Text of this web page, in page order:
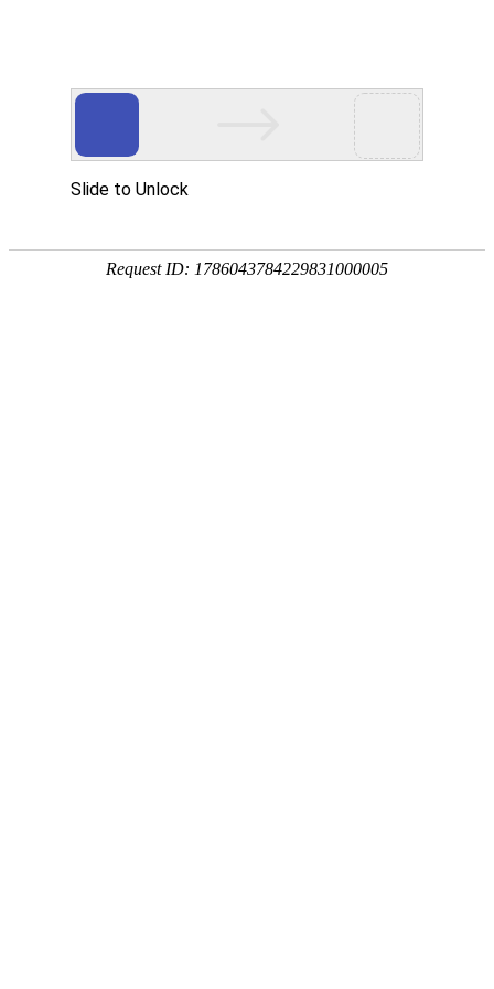
Slide to Unlock
Request ID: 1786043784229831000005